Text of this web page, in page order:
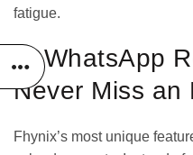
fatigue.
2. WhatsApp
Never Miss an
Fhynix’s most unique